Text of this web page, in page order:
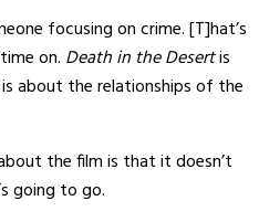
focusing on crime. [T]hat’s
on. Death in the Desertis
about the relationships of the
the film is that it doesn’t
going to go.